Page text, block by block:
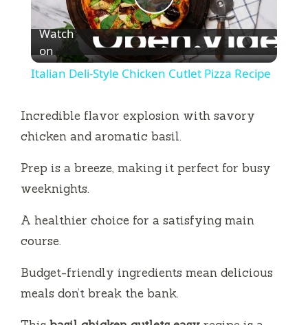
P
l
y
V
i
d
e
Watch
on
Italian Deli-Style Chicken Cutlet Pizza Recipe
Incredible flavor explosion with savory
chicken and aromatic basil.
Prep is a breeze, making it perfect for busy
weeknights.
A healthier choice for a satisfying main
course.
Budget-friendly ingredients mean delicious
meals don’t break the bank.